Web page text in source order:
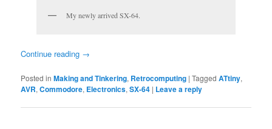
My newly arrived SX-64.
Continue reading →
Posted in Making and Tinkering, Retrocomputing |Tagged ATtiny,
AVR,Commodore, Electronics,SX-64 | Leave a reply